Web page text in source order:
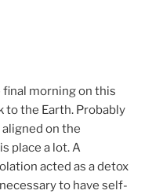
morning on this
to the Earth. Probably
on the
place a lot. A
acted as a detox
to have self-